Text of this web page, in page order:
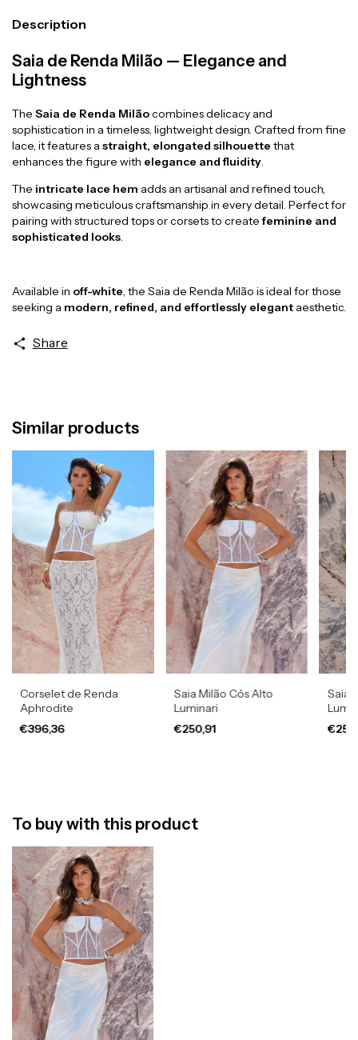
Description
Saia de Renda Milão — Elegance and
Lightness
The Saia de Renda Milãocombines delicacy and
sophistication in a timeless, lightweight design. Crafted from fine
lace, it features a straight, elongated silhouette that
enhances the figure with elegance and fluidity.
The intricate lace hem adds an artisanal and refined touch,
showcasing meticulous craftsmanship in every detail. Perfect for
pairing with structured tops or corsets to createfeminine and
sophisticated looks.
Available in off-white, the Saia de Renda Milão is ideal for those
seeking a modern, refined, and effortlessly elegant aesthetic.
Share
Similar products
Corselet de Renda
Aphrodite
€396,36
Saia Milão Cós Alto
Luminari
€250,91
Saia
To buy with this product